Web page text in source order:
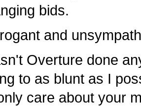
bids.
and
Overture done
to as blunt as I
care about your